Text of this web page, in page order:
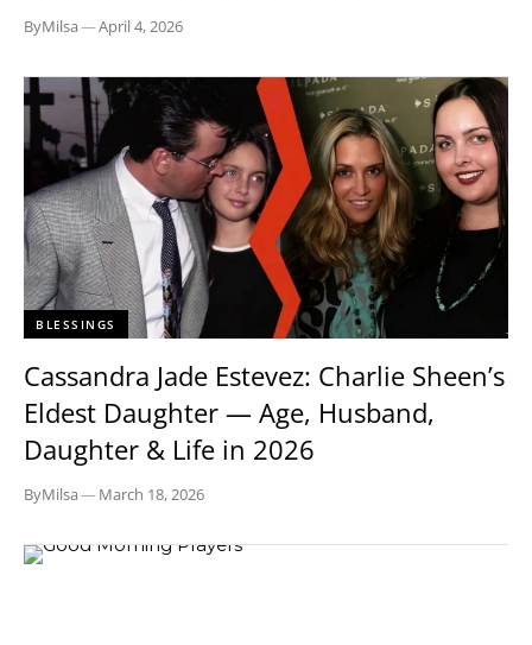
ByMilsa—April 4, 2026
BLESSINGS
Cassandra Jade Estevez: Charlie Sheen’s
Eldest Daughter — Age, Husband,
Daughter & Life in 2026
ByMilsa—March 18, 2026